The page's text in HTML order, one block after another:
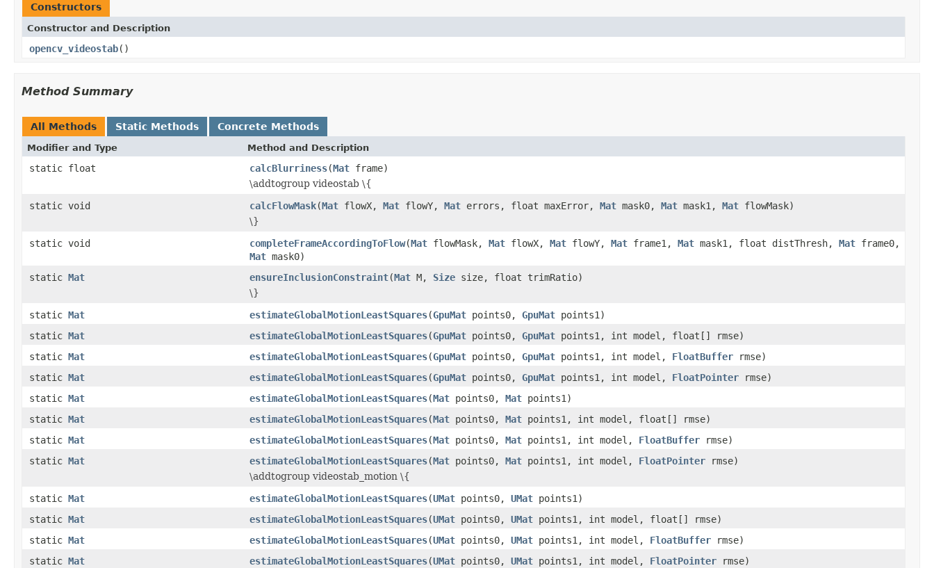
Constructors
Constructor and Description
opencv_videostab()
Method Summary
All Methods Static Methods Concrete Methods
Modifier and Type Method and Description
static float calcBlurriness(Mat frame)
\addtogroup videostab \{
static void
calcFlowMask(Mat flowX, Mat flowY, Mat errors, float maxError, Mat mask0, Mat mask1, Mat flowMask)
\}
static void
completeFrameAccordingToFlow(Mat flowMask, Mat flowX, Mat flowY, Mat frame1, Mat mask1, float distThresh, Mat frame0,
Mat mask0)
static Mat ensureInclusionConstraint(Mat M, Size size, float trimRatio)
\}
static Mat estimateGlobalMotionLeastSquares(GpuMat points0, GpuMat points1)
static Mat estimateGlobalMotionLeastSquares(GpuMat points0, GpuMat points1, int model, float[] rmse)
static Mat estimateGlobalMotionLeastSquares(GpuMat points0, GpuMat points1, int model, FloatBuffer rmse)
static Mat estimateGlobalMotionLeastSquares(GpuMat points0, GpuMat points1, int model, FloatPointer rmse)
static Mat estimateGlobalMotionLeastSquares(Mat points0, Mat points1)
static Mat estimateGlobalMotionLeastSquares(Mat points0, Mat points1, int model, float[] rmse)
static Mat estimateGlobalMotionLeastSquares(Mat points0, Mat points1, int model, FloatBuffer rmse)
static Mat estimateGlobalMotionLeastSquares(Mat points0, Mat points1, int model, FloatPointer rmse)
\addtogroup videostab_motion \{
static Mat estimateGlobalMotionLeastSquares(UMat points0, UMat points1)
static Mat estimateGlobalMotionLeastSquares(UMat points0, UMat points1, int model, float[] rmse)
static Mat estimateGlobalMotionLeastSquares(UMat points0, UMat points1, int model, FloatBuffer rmse)
static Mat estimateGlobalMotionLeastSquares(UMat points0, UMat points1, int model, FloatPointer rmse)